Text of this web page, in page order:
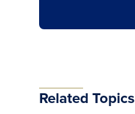
Related Topics